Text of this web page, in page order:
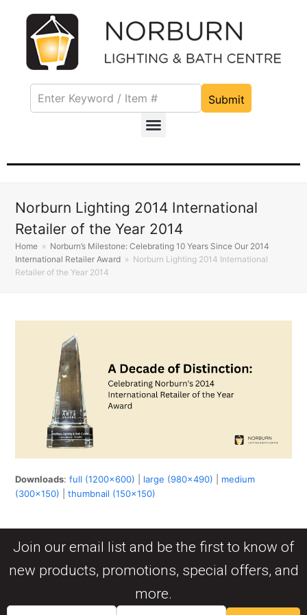
Submit
Norburn Lighting 2014 International
Retailer of the Year 2014
Home » Norburn’s Milestone: Celebrating 10 Years Since Our 2014
International Retailer Award » Norburn Lighting 2014 International
Retailer of the Year 2014
Downloads:full (1200x600) large (980x490)
medium
(300x150) |thumbnail (150x150)
Join our email list and be the first to know of
new products, promotions, special offers, and
more.